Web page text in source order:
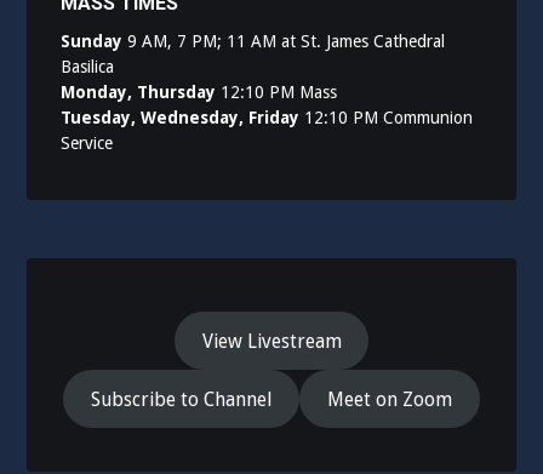
Sunday 9 AM, 7 PM; 11 AM at St. James Cathedral
Basilica
Monday, Thursday 12:10 PM Mass
Tuesday, Wednesday, Friday 12:10 PM Communion
Service
View Livestream
Subscribe to Channel Meet on Zoom